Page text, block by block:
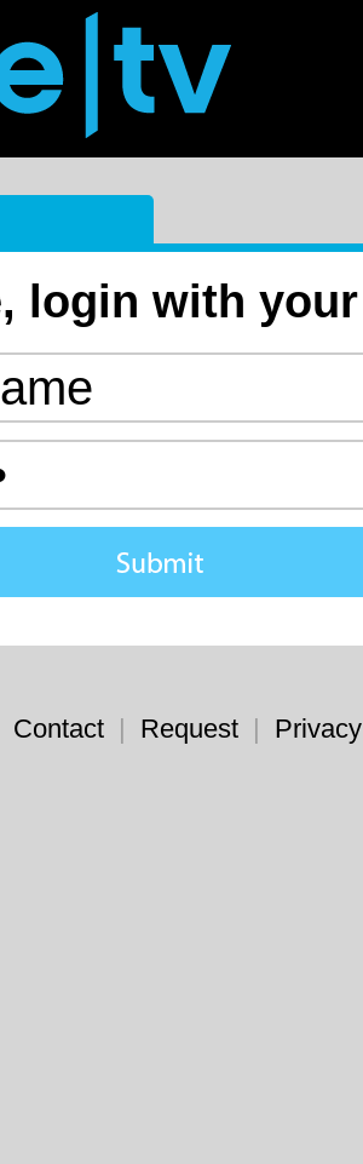
login with
Contact | Request |